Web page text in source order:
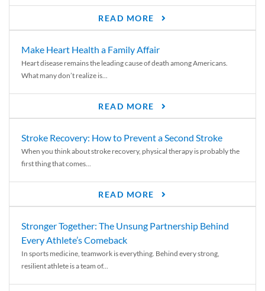
READ MORE
Make Heart Health a Family Affair
Heart disease remains the leading cause of death among Americans.
What many don’t realize is...
READ MORE
Stroke Recovery: How to Prevent a Second Stroke
When you think about stroke recovery, physical therapy is probably the
first thing that comes...
READ MORE
Stronger Together: The Unsung Partnership Behind
Every Athlete’s Comeback
In sports medicine, teamwork is everything. Behind every strong,
resilient athlete is a team of...